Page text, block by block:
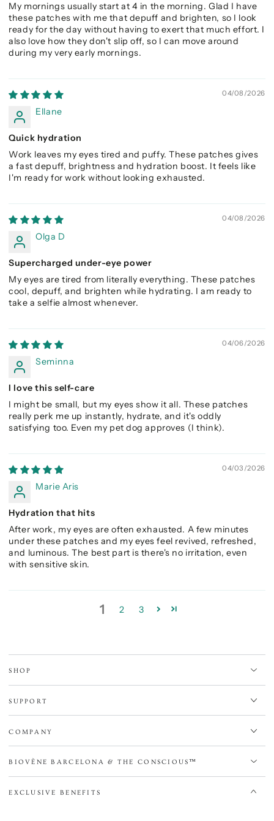
My mornings usually start at 4 in the morning. Glad I have
these patches with me that depuff and brighten, so I look
ready for the day without having to exert that much effort. I
also love how they don't slip off, so I can move around
during my very early mornings.
04/08/2026
Ellane
Quick hydration
Work leaves my eyes tired and puffy. These patches gives
a fast depuff, brightness and hydration boost. It feels like
I'm ready for work without looking exhausted.
04/08/2026
Olga D
Supercharged under-eye power
My eyes are tired from literally everything. These patches
cool, depuff, and brighten while hydrating. I am ready to
take a selfie almost whenever.
04/06/2026
Seminna
I love this self-care
I might be small, but my eyes show it all. These patches
really perk me up instantly, hydrate, and it's oddly
satisfying too. Even my pet dog approves (I think).
04/03/2026
Marie Aris
Hydration that hits
After work, my eyes are often exhausted. A few minutes
under these patches and my eyes feel revived, refreshed,
and luminous. The best part is there's no irritation, even
with sensitive skin.
1 2 3
SHOP
SUPPORT
COMPANY
BIOVÈNE BARCELONA & THE CONSCIOUS™
EXCLUSIVE BENEFITS